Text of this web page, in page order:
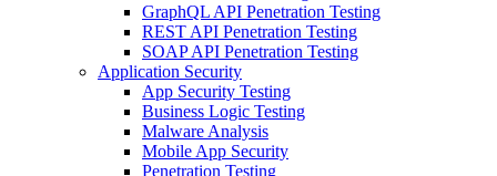
GraphQL API Penetration Testing
REST API Penetration Testing
SOAP API Penetration Testing
Application Security
App Security Testing
Business Logic Testing
Malware Analysis
Mobile App Security
Penetration Testing